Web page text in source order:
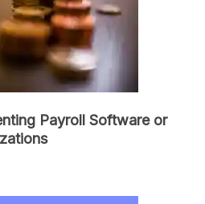
Payroll Software or